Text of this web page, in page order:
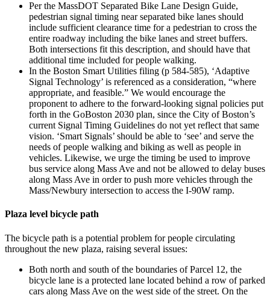
Per the MassDOT Separated Bike Lane Design Guide,
pedestrian signal timing near separated bike lanes should
include sufficient clearance time for a pedestrian to cross the
entire roadway including the bike lanes and street buffers.
Both intersections fit this description, and should have that
additional time included for people walking.
In the Boston Smart Utilities filing (p 584-585), ‘Adaptive
Signal Technology’ is referenced as a consideration, “where
appropriate, and feasible.” We would encourage the
proponent to adhere to the forward-looking signal policies put
forth in the GoBoston 2030 plan, since the City of Boston’s
current Signal Timing Guidelines do not yet reflect that same
vision. ‘Smart Signals’ should be able to ‘see’ and serve the
needs of people walking and biking as well as people in
vehicles. Likewise, we urge the timing be used to improve
bus service along Mass Ave and not be allowed to delay buses
along Mass Ave in order to push more vehicles through the
Mass/Newbury intersection to access the I-90W ramp.
Plaza level bicycle path
The bicycle path is a potential problem for people circulating
throughout the new plaza, raising several issues:
Both north and south of the boundaries of Parcel 12, the
bicycle lane is a protected lane located behind a row of parked
cars along Mass Ave on the west side of the street. On the